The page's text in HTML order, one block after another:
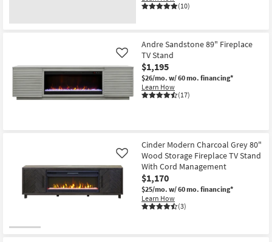
Shop by
Room
Grade
Trade
(10)
Andre Sandstone 89" Fireplace
TV Stand
$1,195
$26/mo. w/ 60 mo. financing*
Learn How
(17)
Like
Cinder Modern Charcoal Grey 80"
Wood Storage Fireplace TV Stand
With Cord Management
$1,170
$25/mo. w/ 60 mo. financing*
Learn How
(3)
Like